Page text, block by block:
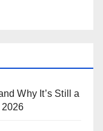
Why It’s Still a